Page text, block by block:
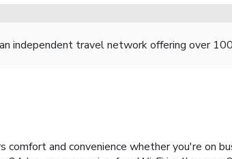
independent travel network offering over
and convenience whether you're on